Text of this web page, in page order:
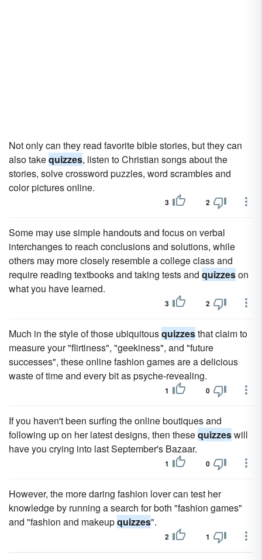
Not only can they read favorite bible stories, but they can
also takequizzes, listen to Christian songs about the
stories, solve crossword puzzles, word scrambles and
color pictures online.
3 2
Some may use simple handouts and focus on verbal
interchanges to reach conclusions and solutions, while
others may more closely resemble a college class and
require reading textbooks and taking tests and quizzeson
what you have learned.
3 2
Much in the style of those ubiquitousquizzesthat claim to
measure your "flirtiness", "geekiness", and "future
successes", these online fashion games are a delicious
waste of time and every bit as psyche-revealing.
1 0
If you haven't been surfing the online boutiques and
following up on her latest designs, then thesequizzeswill
have you crying into last September's Bazaar.
1 0
However, the more daring fashion lover can test her
knowledge by running a search for both "fashion games"
and "fashion and makeupquizzes".
2 1